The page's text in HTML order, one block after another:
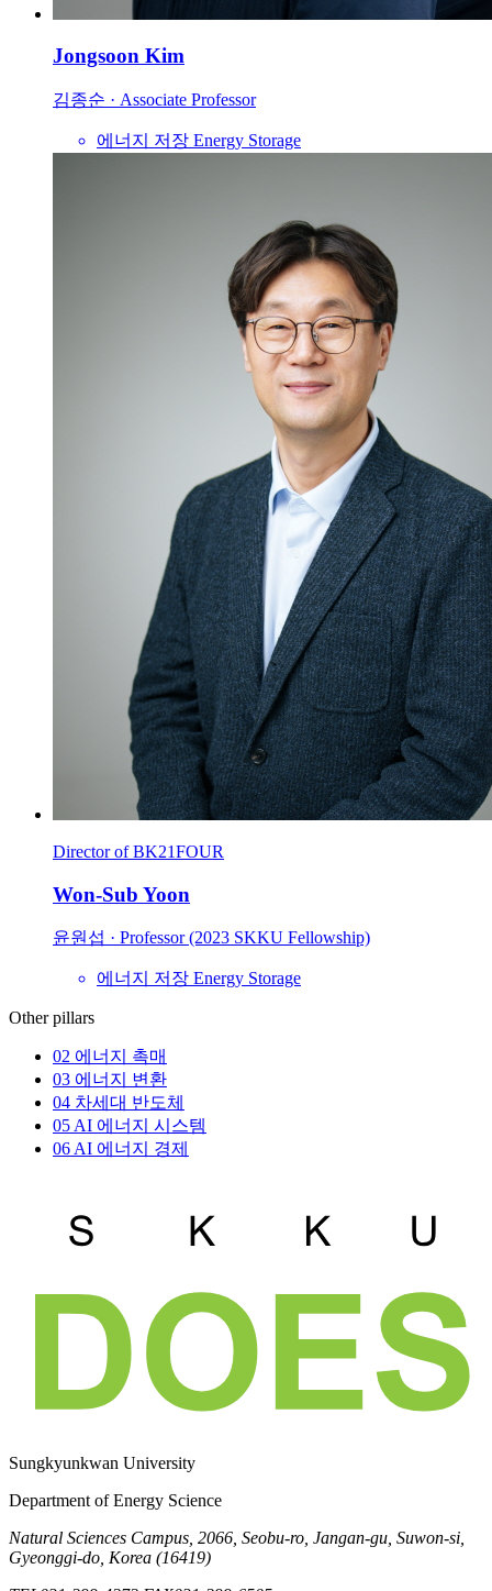
Jongsoon Kim
김종순 · Associate Professor
에너지 저장 Energy Storage
Director of BK21FOUR
Won-Sub Yoon
윤원섭 · Professor (2023 SKKU Fellowship)
에너지 저장 Energy Storage
Other pillars
02 에너지 촉매
03 에너지 변환
04 차세대 반도체
05AI 에너지 시스템
06AI 에너지 경제
Sungkyunkwan University
Department of Energy Science
Natural Sciences Campus, 2066, Seobu-ro, Jangan-gu, Suwon-si,
Gyeonggi-do, Korea (16419)